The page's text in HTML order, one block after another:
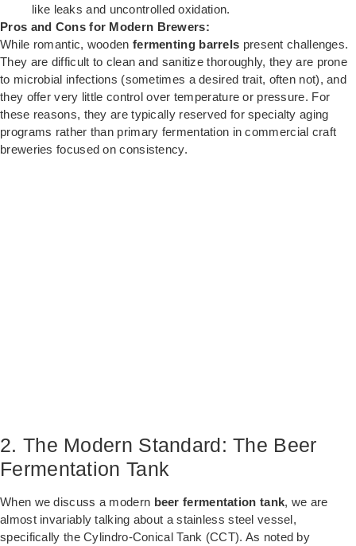
like leaks and uncontrolled oxidation.
Pros and Cons for Modern Brewers:
While romantic, wooden fermenting barrels present challenges.
They are difficult to clean and sanitize thoroughly, they are prone
to microbial infections (sometimes a desired trait, often not), and
they offer very little control over temperature or pressure. For
these reasons, they are typically reserved for specialty aging
programs rather than primary fermentation in commercial craft
breweries focused on consistency.
2. The Modern Standard: The Beer
Fermentation Tank
When we discuss a modern beer fermentation tank, we are
almost invariably talking about a stainless steel vessel,
specifically the Cylindro-Conical Tank (CCT). As noted by